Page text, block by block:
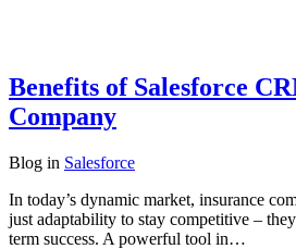
Benefits of Salesforce
Company
Blog in Salesforce
In today’s dynamic market, insurance
just adaptability to stay competitive –
term success. A powerful tool in…